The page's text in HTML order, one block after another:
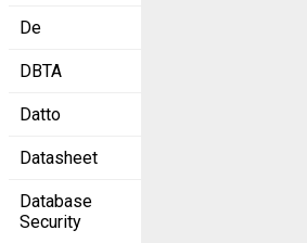
De
DBTA
Datto
Datasheet
Database
Security